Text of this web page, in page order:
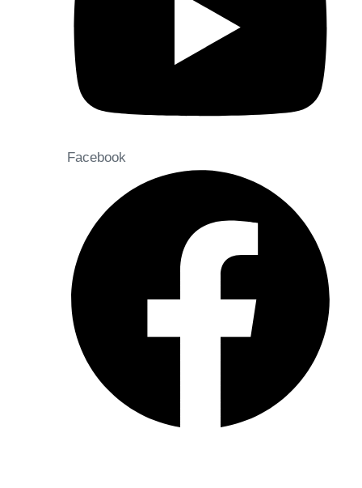
Facebook